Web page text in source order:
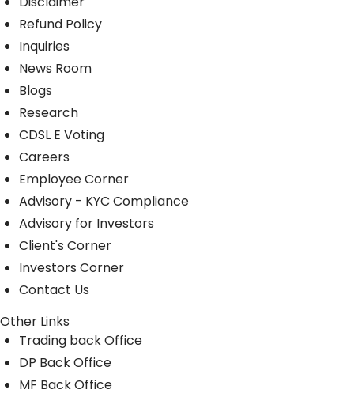
Refund Policy
Inquiries
News Room
Blogs
Research
CDSL E Voting
Careers
Employee Corner
Advisory - KYC Compliance
Advisory for Investors
Client's Corner
Investors Corner
Contact Us
Other Links
Trading back Office
DP Back Office
MF Back Office